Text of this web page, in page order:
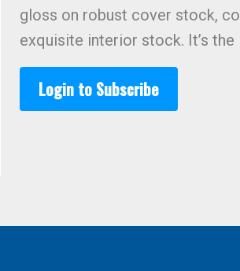
gloss on robust cover stock,
exquisite interior stock. It’s the
Login to Subscribe